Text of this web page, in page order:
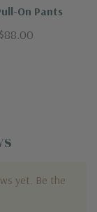
On Pants
$88.00
yet. Be the